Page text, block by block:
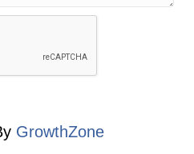
GrowthZone